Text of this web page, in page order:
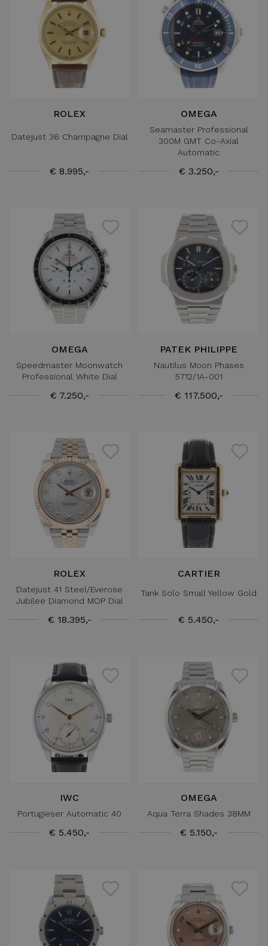
ROLEX
Datejust 36 Champagne Dial
€ 8.995,-
OMEGA
Seamaster Professional
300M GMT Co-Axial
Automatic
€ 3.250,-
OMEGA
Speedmaster Moonwatch
Professional White Dial
€ 7.250,-
PATEK PHILIPPE
Nautilus Moon Phases
5712/1A-001
€ 117.500,-
ROLEX
Datejust 41 Steel/Everose
Jubilee Diamond MOP Dial
€ 18.395,-
CARTIER
Tank Solo Small Yellow Gold
€ 5.450,-
IWC
Portugieser Automatic 40
€ 5.450,-
OMEGA
Aqua Terra Shades 38MM
€ 5.150,-